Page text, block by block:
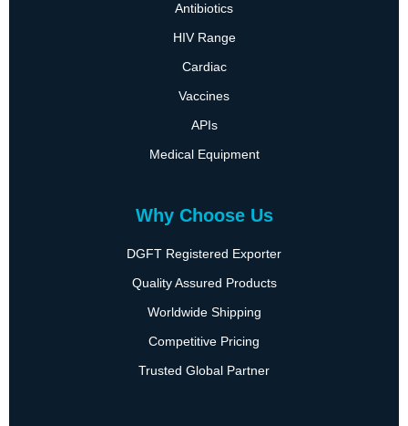
Antibiotics
HIV Range
Cardiac
Vaccines
APIs
Medical Equipment
Why Choose Us
DGFT Registered Exporter
Quality Assured Products
Worldwide Shipping
Competitive Pricing
Trusted Global Partner